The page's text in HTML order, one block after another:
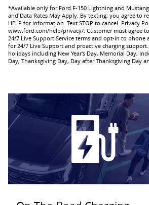
*Available only for Ford F-150 Lightning and
and Data Rates May Apply. By texting, you agree to
HELP for information. Text STOP to cancel. Privacy
www.ford.com/help/privacy/. Customer must agree
24/7 Live Support Service terms and opt-in to phone
for 24/7 Live Support and proactive charging
holidays including New Year's Day, Memorial Day,
Day, Thanksgiving Day, Day after Thanksgiving Day